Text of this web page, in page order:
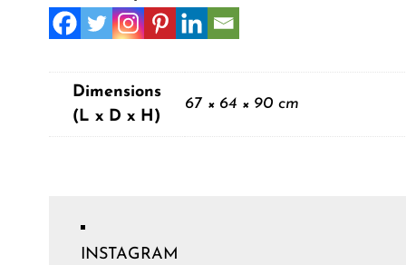
Dimensions
(L x D x H)
67 × 64 × 90 cm
INSTAGRAM